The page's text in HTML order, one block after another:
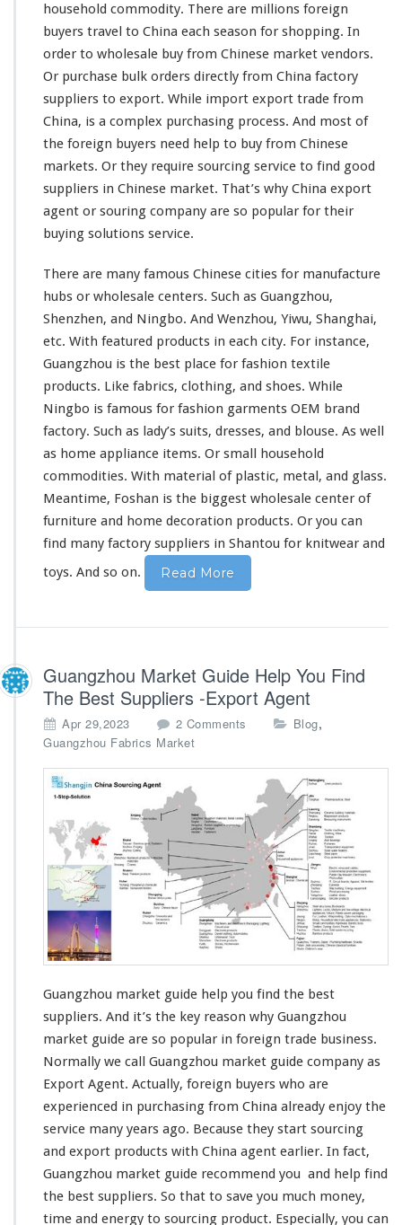
i
n
g
S
r
v
i
c
–
B
W
o
l
e
s
l
e
I
n
h
i
n
e
r
t
household commodity. There are millions foreign
buyers travel to China each season for shopping. In
order to wholesale buy from Chinese market vendors.
Or purchase bulk orders directly from China factory
suppliers to export. While import export trade from
China, is a complex purchasing process. And most of
the foreign buyers need help to buy from Chinese
markets. Or they require sourcing service to find good
suppliers in Chinese market. That’s why China export
agent or souring company are so popular for their
buying solutions service.
There are many famous Chinese cities for manufacture
hubs or wholesale centers. Such as Guangzhou,
Shenzhen, and Ningbo. And Wenzhou, Yiwu, Shanghai,
etc. With featured products in each city. For instance,
Guangzhou is the best place for fashion textile
products. Like fabrics, clothing, and shoes. While
Ningbo is famous for fashion garments OEM brand
factory. Such as lady’s suits, dresses, and blouse. As well
as home appliance items. Or small household
commodities. With material of plastic, metal, and glass.
Meantime, Foshan is the biggest wholesale center of
furniture and home decoration products. Or you can
find many factory suppliers in Shantou for knitwear and
toys. And so on.
Read More
Guangzhou Market Guide Help You Find
The Best Suppliers -Export Agent
Apr 29,2023 2 Comments
a
n
g
z
h
u
M
e
t
u
i
d
e
e
l
p
Y
o
Blog,
Guangzhou Fabrics Market
Guangzhou market guide help you find the best
suppliers. And it’s the key reason why Guangzhou
market guide are so popular in foreign trade business.
Normally we call Guangzhou market guide company as
Export Agent. Actually, foreign buyers who are
experienced in purchasing from China already enjoy the
service many years ago. Because they start sourcing
and export products with China agent earlier. In fact,
Guangzhou market guide recommend you and help find
the best suppliers. So that to save you much money,
time and energy to sourcing product. Especially, you can